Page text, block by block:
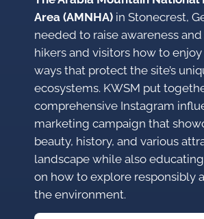
Area (AMNHA) in Stonecrest,
needed to raise awareness
hikers and visitors how to
ways that protect the site’s
ecosystems. KWSM put
comprehensive Instagram
marketing campaign that
beauty, history, and various
landscape while also
on how to explore responsibly
the environment.